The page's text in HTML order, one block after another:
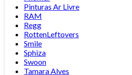
Pinturas Ar Livre
RAM
Regg
RottenLeftovers
Smile
Sphiza
Swoon
Tamara Alves